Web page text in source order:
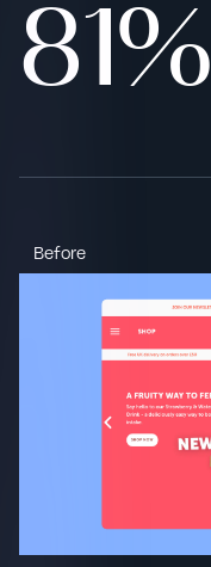
81%
Before